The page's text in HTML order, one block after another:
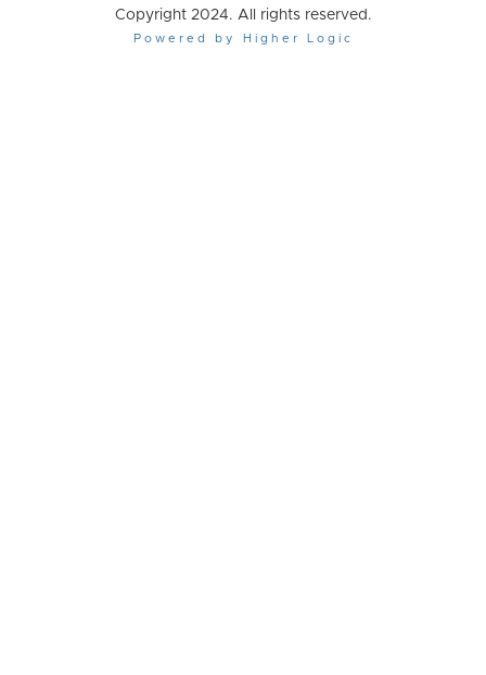
Copyright 2024. All rights reserved.
Powered by Higher Logic